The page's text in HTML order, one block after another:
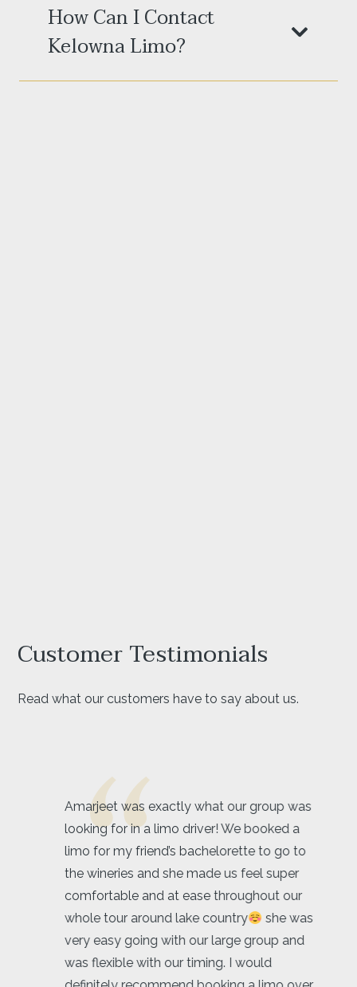
How Can I Contact
Kelowna Limo?
Customer Testimonials
Read what our customers have to say about us.
Amarjeet was exactly what our group was
looking for in a limo driver! We booked a
limo for my friend’s bachelorette to go to
the wineries and she made us feel super
comfortable and at ease throughout our
whole tour around lake country
she was
very easy going with our large group and
was flexible with our timing. I would